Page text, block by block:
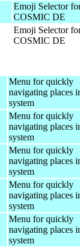
Emoji Selector
COSMIC DE
Emoji Selector
COSMIC DE
Menu for quickly
navigating places
system
Menu for quickly
navigating places
system
Menu for quickly
navigating places
system
Menu for quickly
navigating places
system
Menu for quickly
navigating places
system